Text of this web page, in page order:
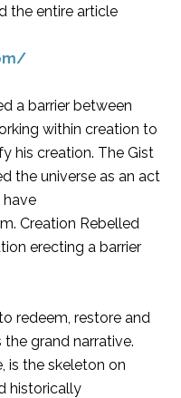
the entire article
a barrier between
within creation to
his creation. The Gist
the universe as an act
Creation Rebelled
erecting a barrier
redeem, restore and
grand narrative.
is the skeleton on
historically